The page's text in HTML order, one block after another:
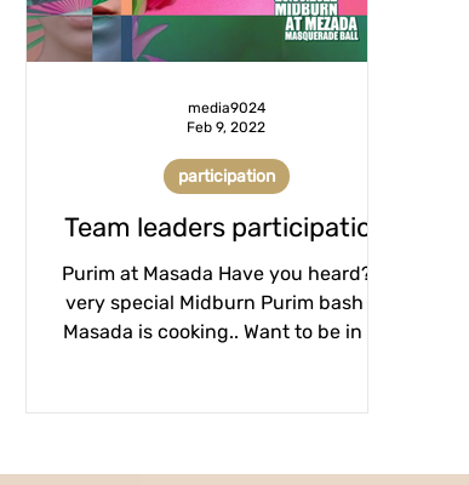
Team leaders participation
Purim at Masada Have you heard? A
very special Midburn Purim bash at
Masada is cooking.. Want to be in on
participation
media9024
Feb 9, 2022